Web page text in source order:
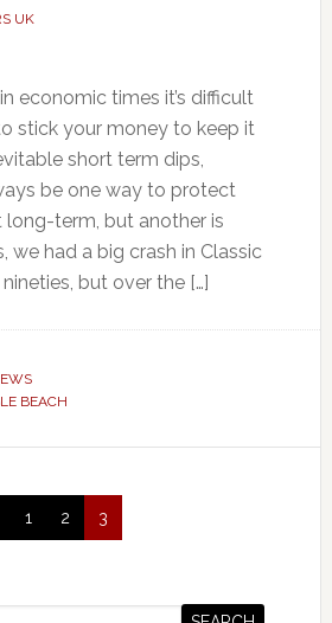
UK
economic times it’s difficult
stick your money to keep it
short term dips,
be one way to protect
term, but another is
we had a big crash in Classic
but over the […]
BEACH
1 2 3